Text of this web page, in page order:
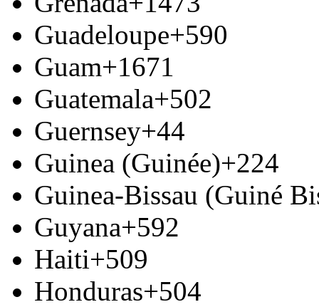
Guadeloupe+590
Guam+1671
Guatemala+502
Guernsey+44
Guinea (Guinée)+224
Guinea-Bissau (Guiné
Guyana+592
Haiti+509
Honduras+504